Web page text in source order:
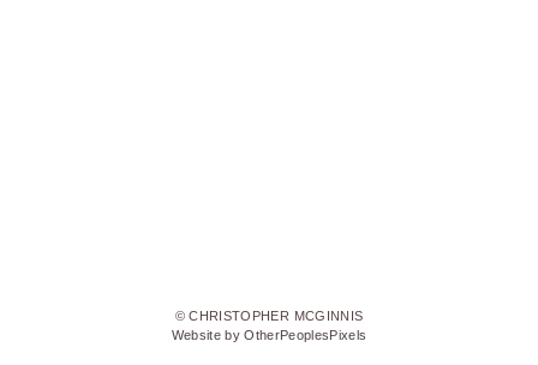
© CHRISTOPHER MCGINNIS
Website by OtherPeoplesPixels